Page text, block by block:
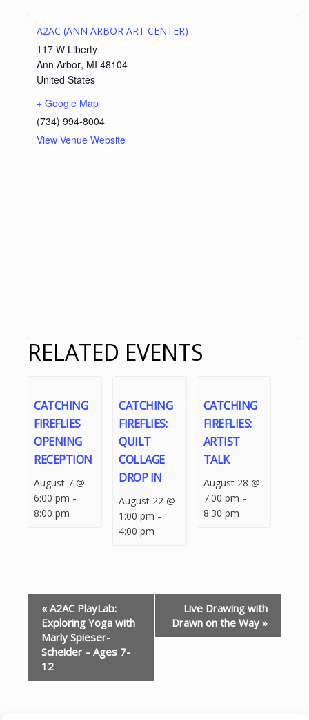
A2AC (ANN ARBOR ART CENTER)
117 W Liberty
Ann Arbor, MI 48104
United States
+ Google Map
(734) 994-8004
View Venue Website
RELATED EVENTS
CATCHING
FIREFLIES
OPENING
RECEPTION
August 7 @
6:00 pm -
8:00 pm
CATCHING
FIREFLIES:
QUILT
COLLAGE
DROP IN
August 22 @
1:00 pm -
4:00 pm
CATCHING
FIREFLIES:
ARTIST
TALK
August 28 @
7:00 pm -
8:30 pm
EVENT
NAVIGATION
« A2AC PlayLab:
Exploring Yoga with
Marly Spieser-
Scheider – Ages 7-
12
Live Drawing with
Drawn on the Way »